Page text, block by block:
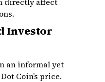
Investor
an informal yet
Coin’s price.